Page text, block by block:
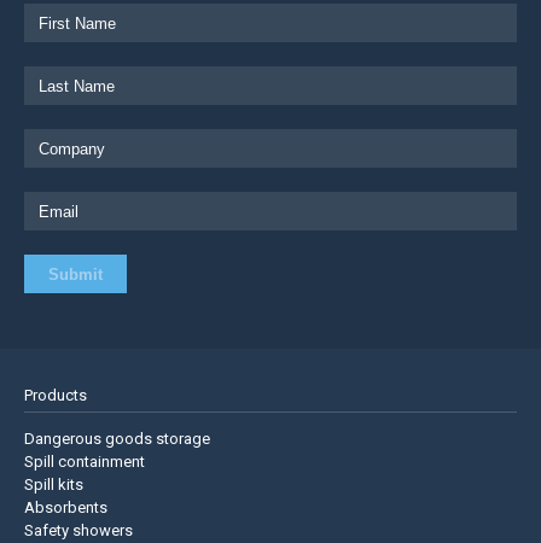
Products
Dangerous goods storage
Spill containment
Spill kits
Absorbents
Safety showers